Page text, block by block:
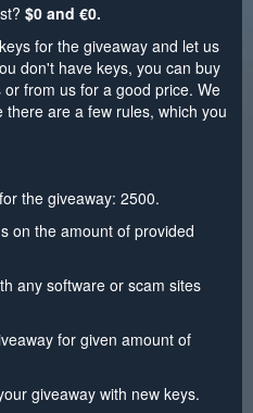
$0 and €0.
for the giveaway and let us
don't have keys, you can buy
from us for a good price. We
are a few rules, which you
the giveaway: 2500.
on the amount of provided
any software or scam sites
for given amount of
giveaway with new keys.